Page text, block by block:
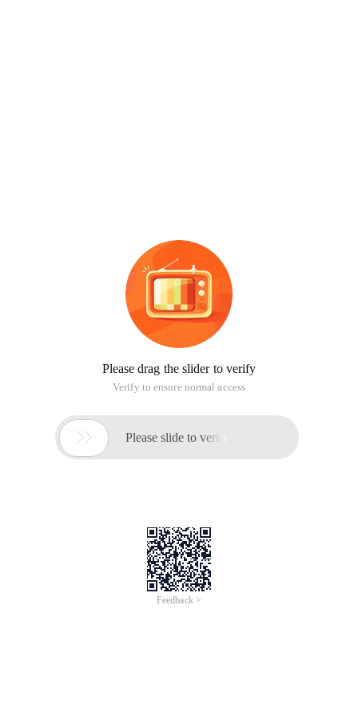
Please drag the slider to verify
Verify to ensure normal access
 Please slide to verify
Feedback >